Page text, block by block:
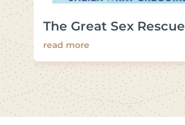
The Great Sex Rescue
read more